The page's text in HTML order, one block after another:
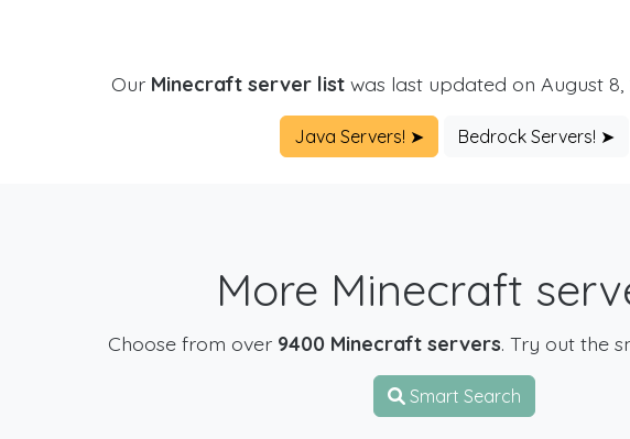
Our Minecraft server listwas last updated on August 8,
Java Servers! ➤ Bedrock Servers! ➤
More Minecraft
Choose from over 9400 Minecraft servers. Try out the
Smart Search